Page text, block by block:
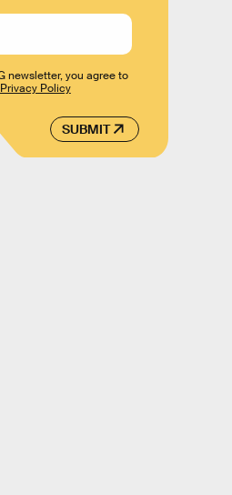
SUBMIT
newsletter, you agree to
Privacy Policy